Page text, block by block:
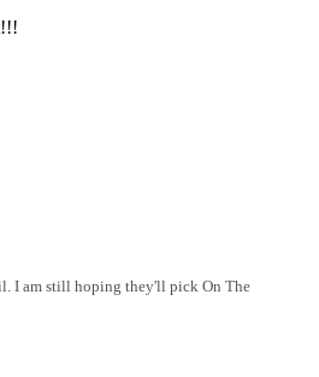
I am still hoping they'll pick On The